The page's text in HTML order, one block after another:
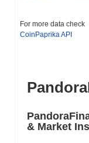
For more data check
CoinPaprika API
& Market